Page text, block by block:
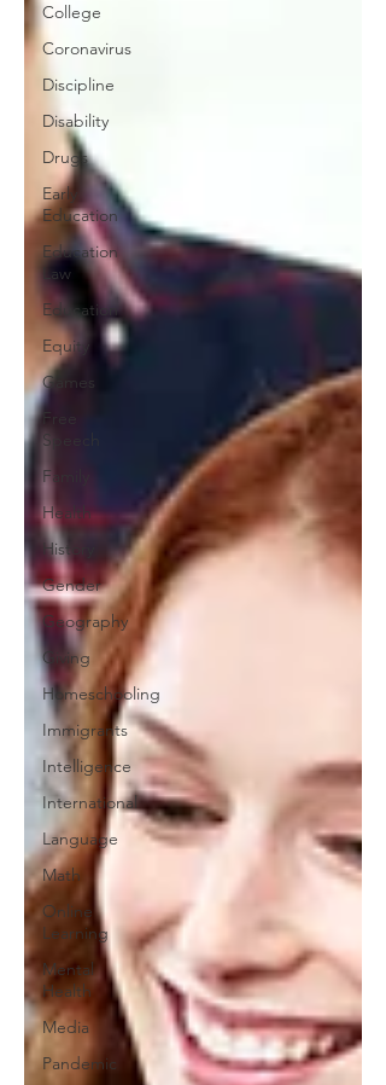
College
Coronavirus
Discipline
Disability
Drugs
Early
Education
Education
Law
Education
Equity
Games
Free
Speech
Family
Health
History
Gender
Geography
Giving
Homeschooling
Immigrants
Intelligence
International
Language
Math
Online
Learning
Mental
Health
Media
Pandemic